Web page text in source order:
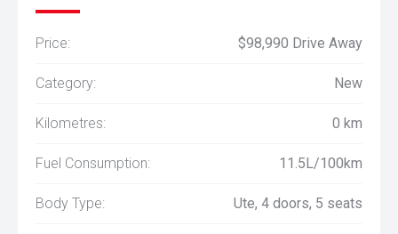
Price: $98,990 Drive Away
Category: New
Kilometres: 0 km
Fuel Consumption: 11.5L/100km
Body Type: Ute, 4 doors, 5 seats